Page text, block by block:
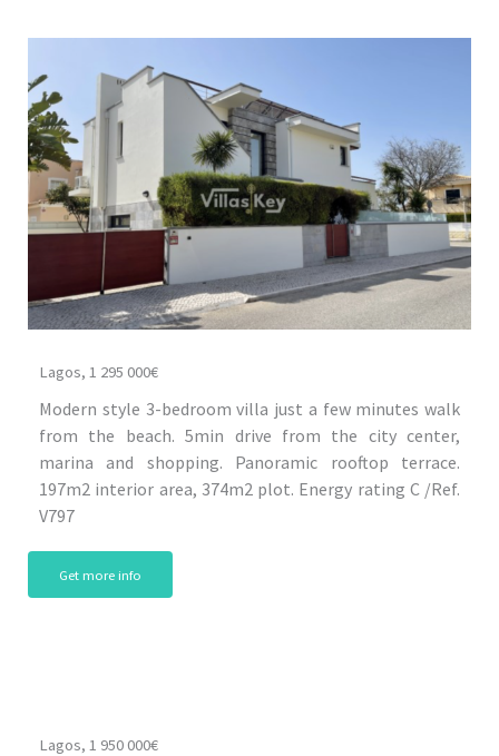
Lagos, 1 295 000€
Modern style 3-bedroom villa just a few minutes walk
from the beach. 5min drive from the city center,
marina and shopping. Panoramic rooftop terrace.
197m2 interior area, 374m2 plot. Energy rating C /Ref.
V797
Get more info
Lagos, 1 950 000€